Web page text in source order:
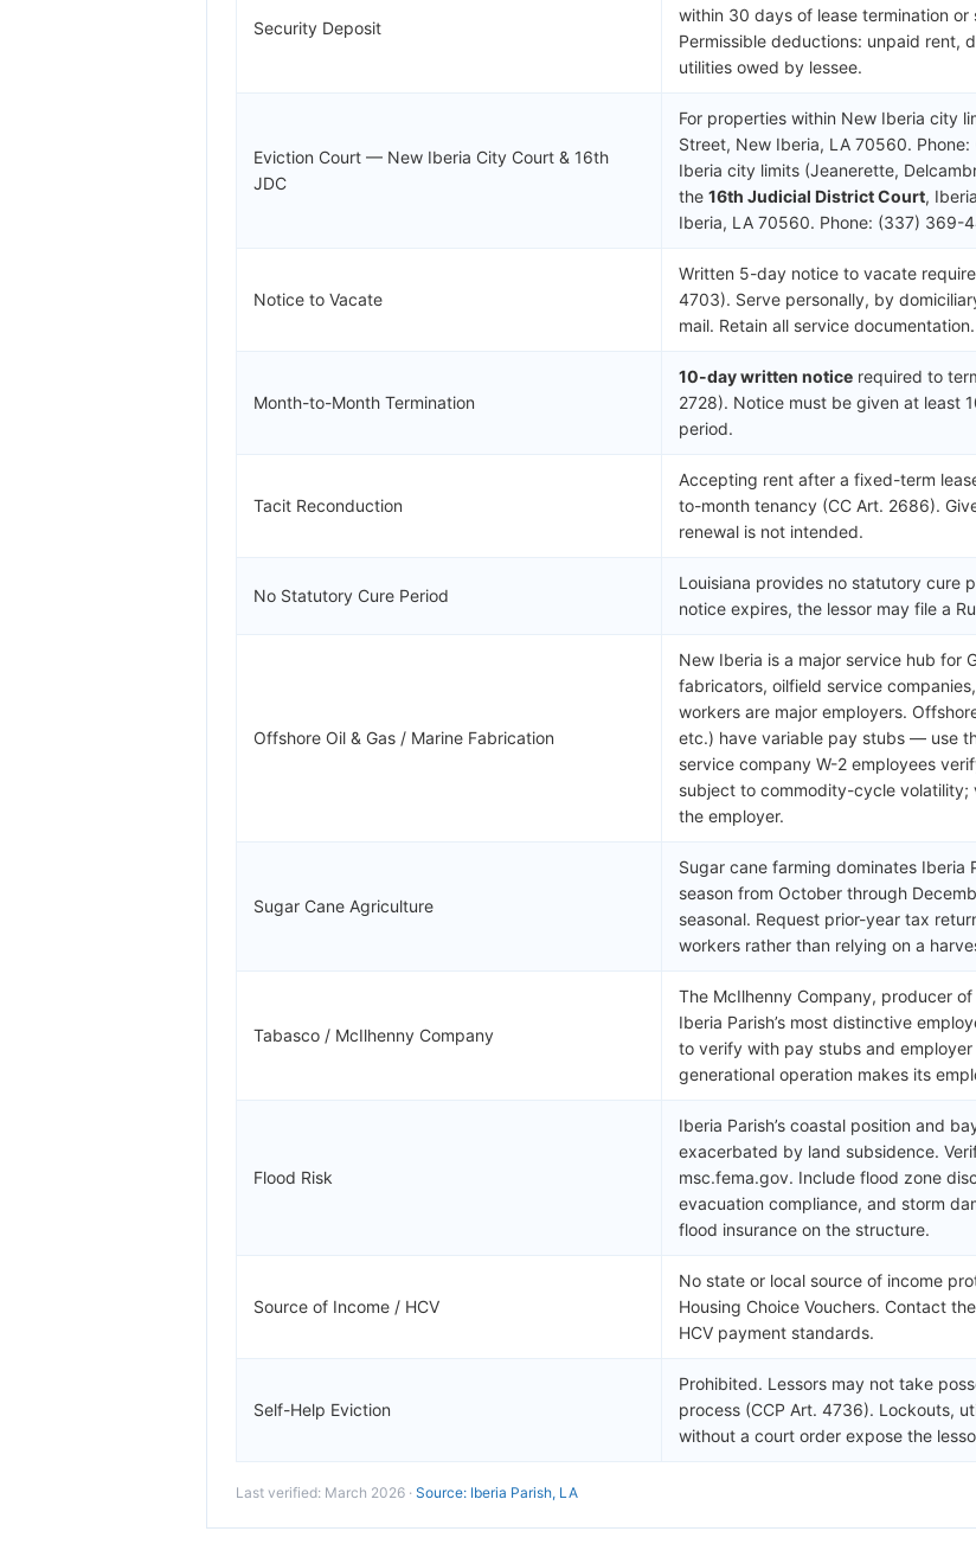
Security Deposit
within 30 days of lease termination
Permissible deductions: unpaid rent,
utilities owed by lessee.
Eviction Court — New Iberia City Court & 16th
JDC
For properties within New Iberia city
Street, New Iberia, LA 70560.
Iberia city limits (Jeanerette,
the 16th Judicial District Court,
Iberia, LA 70560. Phone: (337) 369-
Notice to Vacate
Written 5-day notice to vacate
4703). Serve personally, by
mail. Retain all service documentation.
Month-to-Month Termination
10-day written notice required to
2728). Notice must be given at least
period.
Tacit Reconduction
Accepting rent after a fixed-term
to-month tenancy (CC Art. 2686).
renewal is not intended.
No Statutory Cure Period
Louisiana provides no statutory cure
notice expires, the lessor may file a
Offshore Oil & Gas / Marine Fabrication
New Iberia is a major service hub for
fabricators, oilfield service
workers are major employers.
etc.) have variable pay stubs — use
service company W-2 employees
subject to commodity-cycle
the employer.
Sugar Cane Agriculture
Sugar cane farming dominates
season from October through
seasonal. Request prior-year tax
workers rather than relying on a
Tabasco / McIlhenny Company
The McIlhenny Company, producer
Iberia Parish’s most distinctive
to verify with pay stubs and
generational operation makes its
Flood Risk
Iberia Parish’s coastal position and
exacerbated by land subsidence.
msc.fema.gov. Include flood zone
evacuation compliance, and storm
flood insurance on the structure.
Source of Income / HCV
No state or local source of income
Housing Choice Vouchers. Contact
HCV payment standards.
Self-Help Eviction
Prohibited. Lessors may not take
process (CCP Art. 4736). Lockouts,
without a court order expose the
Last verified: March 2026 · Source: Iberia Parish, LA